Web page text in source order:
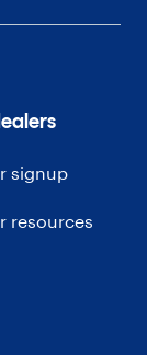
signup
resources